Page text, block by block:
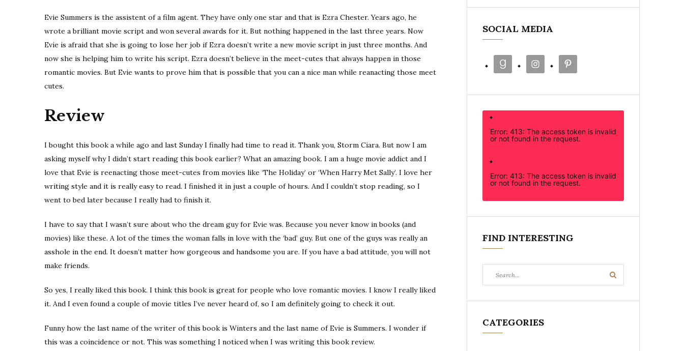
Evie Summers is the assistent of a film agent. They have only one star and that is Ezra Chester. Years ago, he
wrote a brilliant movie script and won several awards for it. But nothing happened in the last three years. Now
Evie is afraid that she is going to lose her job if Ezra doesn’t write a new movie script in just three months. And
now she is helping him to write his script. Ezra doesn’t believe in the meet-cutes that always happen in those
romantic movies. But Evie wants to prove him that is possible that you can a nice man while reanacting those meet
cutes.
Review
I bought this book a while ago and last Sunday I finally had time to read it. Thank you, Storm Ciara. But now I am
asking myself why I didn’t start reading this book earlier? What an amazing book. I am a huge movie addict and I
love that Evie is reenacting those meet-cutes from movies like ‘The Holiday’ or ‘When Harry Met Sally’. I love her
writing style and it is really easy to read. I finished it in just a couple of hours. And I couldn’t stop reading, so I
went to bed later because I really had to finish it.
I have to say that I wasn’t sure about who the dream guy for Evie was. Because you never know in books (and
movies) like these. A lot of the times the woman falls in love with the ‘bad’ guy. But one of the guys was really an
asshole in the end. It doesn’t matter how gorgeous and handsome you are. If you have a bad attitude, you will not
make friends.
So yes, I really liked this book. I think this book is great for people who love romantic movies. I know I really liked
it. And I even found a couple of movie titles I’ve never heard of, so I am definitely going to check it out.
Funny how the last name of the writer of this book is Winters and the last name of Evie is Summers. I wonder if
this was a coincidence or not. This was something I noticed when I was writing this book review.
SOCIAL MEDIA
Error: 413: The access token is invalid
or not found in the request.
Error: 413: The access token is invalid
or not found in the request.
FIND INTERESTING
for:
Search
CATEGORIES